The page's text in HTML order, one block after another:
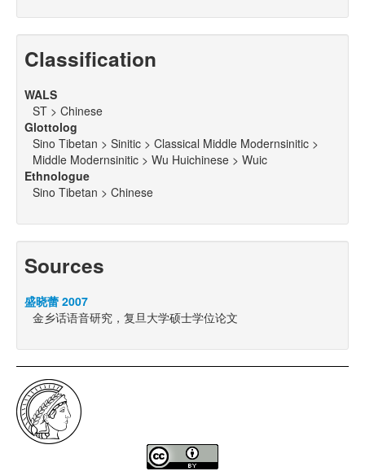
Classification
WALS
ST > Chinese
Glottolog
Sino Tibetan > Sinitic > Classical Middle Modernsinitic >
Middle Modernsinitic > Wu Huichinese > Wuic
Ethnologue
Sino Tibetan > Chinese
Sources
盛晓蕾 2007
金乡话语音研究，复旦大学硕士学位论文